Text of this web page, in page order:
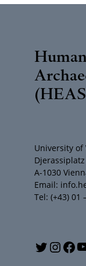
University of
Djerassiplatz
A-1030
Email:
Tel: (+43) 01
T I F